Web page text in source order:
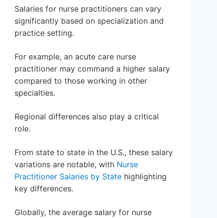
Salaries for nurse practitioners can vary
significantly based on specialization and
practice setting.
For example, an acute care nurse
practitioner may command a higher salary
compared to those working in other
specialties.
Regional differences also play a critical
role.
From state to state in the U.S., these salary
variations are notable, with Nurse
Practitioner Salaries by State highlighting
key differences.
Globally, the average salary for nurse